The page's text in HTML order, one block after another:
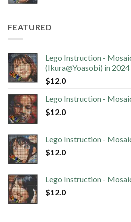
FEATURED
Lego Instruction -
(Ikura@Yoasobi) in
$12.0
Lego Instruction -
$12.0
Lego Instruction -
$12.0
Lego Instruction -
$12.0